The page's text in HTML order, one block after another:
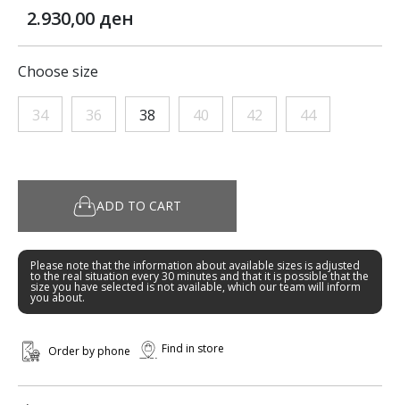
2.930,00 ден
Choose size
34 36 38 40 42 44
ADD TO CART
Please note that the information about available sizes is adjusted
to the real situation every 30 minutes and that it is possible that the
size you have selected is not available, which our team will inform
you about.
Order by phone Find in store